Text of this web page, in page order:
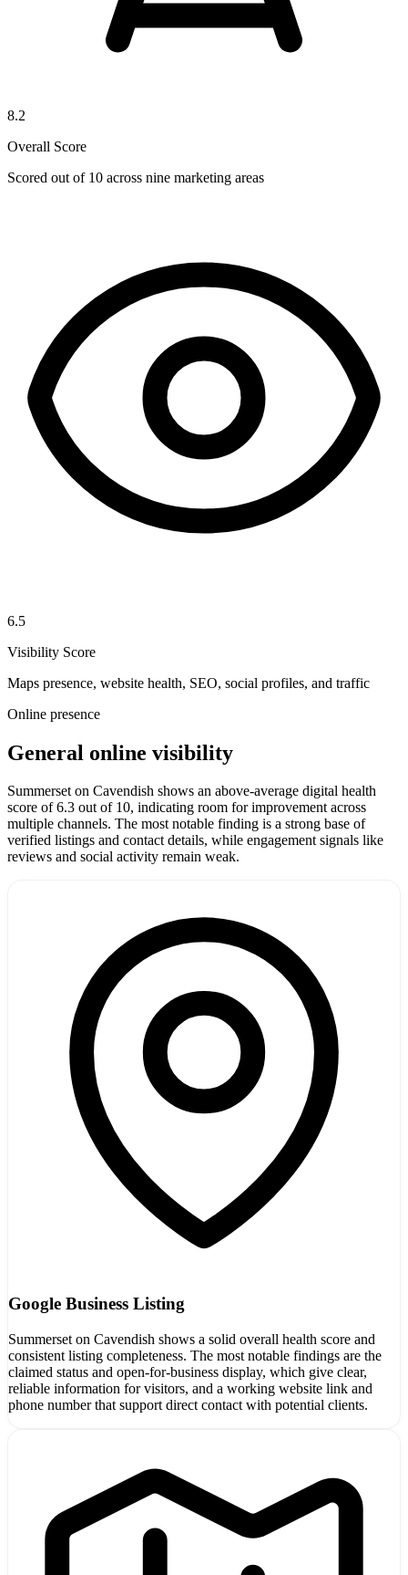
8.2
Overall Score
Scored out of 10 across nine marketing areas
6.5
Visibility Score
Maps presence, website health, SEO, social profiles, and traffic
Online presence
General online visibility
Summerset on Cavendish shows an above-average digital health
score of 6.3 out of 10, indicating room for improvement across
multiple channels. The most notable finding is a strong base of
verified listings and contact details, while engagement signals like
reviews and social activity remain weak.
Google Business Listing
Summerset on Cavendish shows a solid overall health score and
consistent listing completeness. The most notable findings are the
claimed status and open-for-business display, which give clear,
reliable information for visitors, and a working website link and
phone number that support direct contact with potential clients.